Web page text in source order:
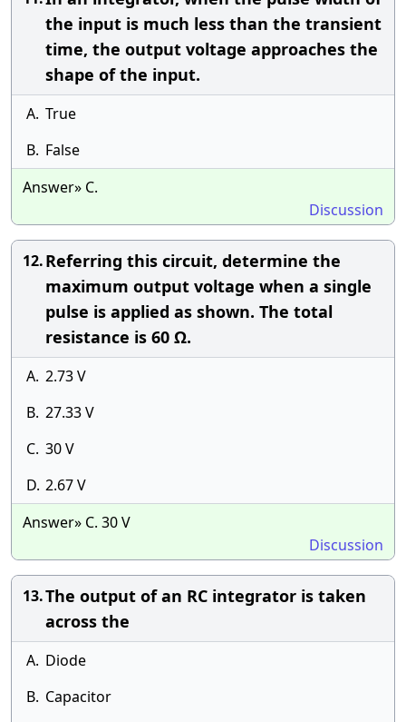
the input is much less than the transient
time, the output voltage approaches the
shape of the input.
A. True
B. False
Answer» C.
Discussion
12.Referring this circuit, determine the
maximum output voltage when a single
pulse is applied as shown. The total
resistance is 60 Ω.
A. 2.73 V
B. 27.33 V
C. 30 V
D. 2.67 V
Answer» C. 30 V
Discussion
13.The output of an RC integrator is taken
across the
A. Diode
B. Capacitor